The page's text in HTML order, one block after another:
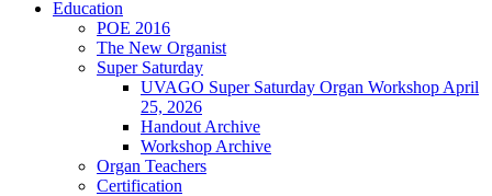
Education
POE 2016
The New Organist
Super Saturday
UVAGO Super Saturday Organ Workshop April
25, 2026
Handout Archive
Workshop Archive
Organ Teachers
Certification